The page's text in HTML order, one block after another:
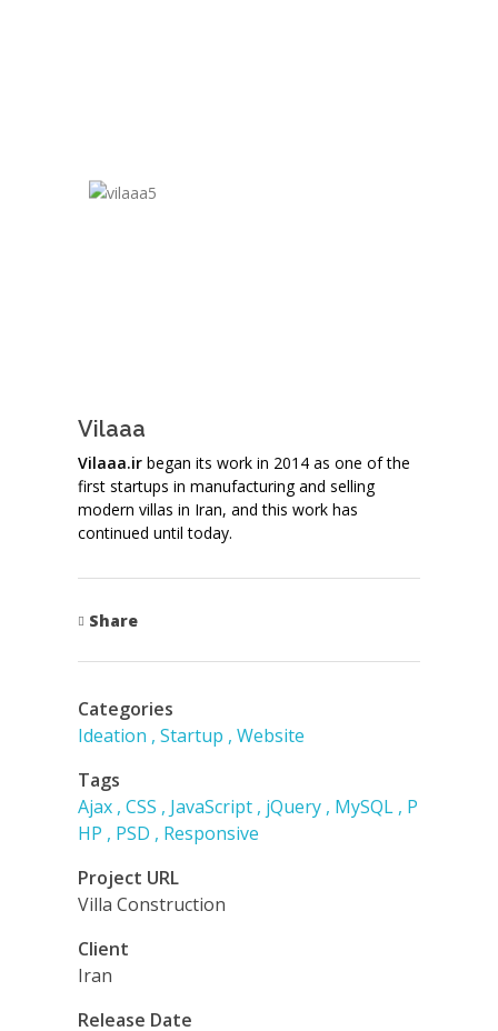
Vilaaa
Vilaaa.ir began its work in 2014 as one of the
first startups in manufacturing and selling
modern villas in Iran, and this work has
continued until today.
Share
Categories
Ideation Startup Website
Tags
Ajax CSS JavaScript jQuery MySQL P
HP
PSD
Responsive
Project URL
Villa Construction
Client
Iran
Release Date